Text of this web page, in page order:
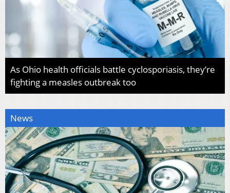
As Ohio health officials battle cyclosporiasis, they’re
fighting a measles outbreak too
News